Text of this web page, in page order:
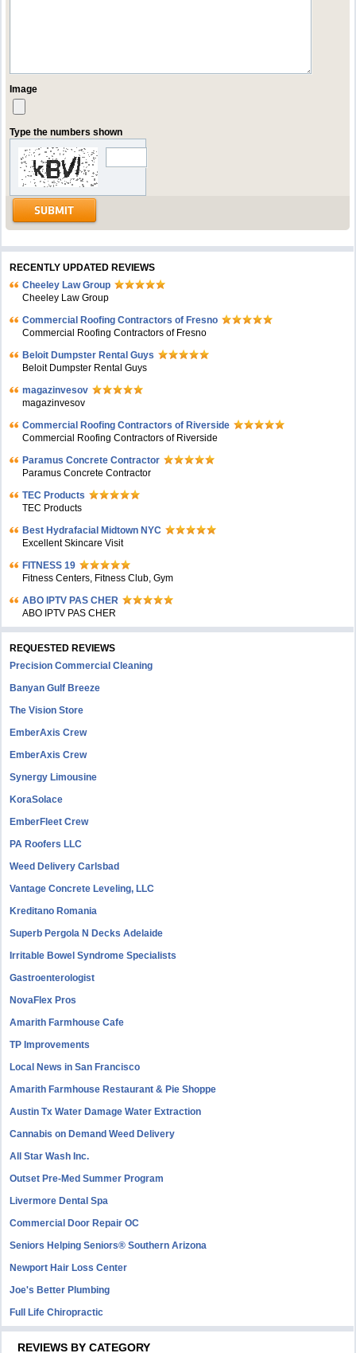
Image
Type the numbers shown
RECENTLY UPDATED REVIEWS
Cheeley Law Group
Cheeley Law Group
Commercial Roofing Contractors of Fresno
Commercial Roofing Contractors of Fresno
Beloit Dumpster Rental Guys
Beloit Dumpster Rental Guys
magazinvesov
magazinvesov
Commercial Roofing Contractors of Riverside
Commercial Roofing Contractors of Riverside
Paramus Concrete Contractor
Paramus Concrete Contractor
TEC Products
TEC Products
Bеst Hydrafacial Midtown NYC
Excellent Skincare Visit
FITNESS 19
Fitness Centers, Fitness Club, Gym
ABO IPTV PAS CHER
ABO IPTV PAS CHER
REQUESTED REVIEWS
Precision Commercial Cleaning
Banyan Gulf Breeze
The Vision Store
EmberAxis Crew
EmberAxis Crew
Synergy Limousine
KoraSolace
EmberFleet Crew
PA Roofers LLC
Weed Delivery Carlsbad
Vantage Concrete Leveling, LLC
Kreditano Romania
Superb Pergola N Decks Adelaide
Irritable Bowel Syndrome Specialists
Gastroenterologist
NovaFlex Pros
Amarith Farmhouse Cafe
TP Improvements
Local News in San Francisco
Amarith Farmhouse Restaurant & Pie Shoppe
Austin Tx Water Damage Water Extraction
Cannabis on Demand Weed Delivery
All Star Wash Inc.
Outset Pre-Med Summer Program
Livermore Dental Spa
Commercial Door Repair OC
Seniors Helping Seniors® Southern Arizona
Newport Hair Loss Center
Joe's Better Plumbing
Full Life Chiropractic
REVIEWS BY CATEGORY